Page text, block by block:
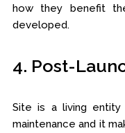
how they benefit
developed.
4. Post-
Site is a living entity
maintenance and it